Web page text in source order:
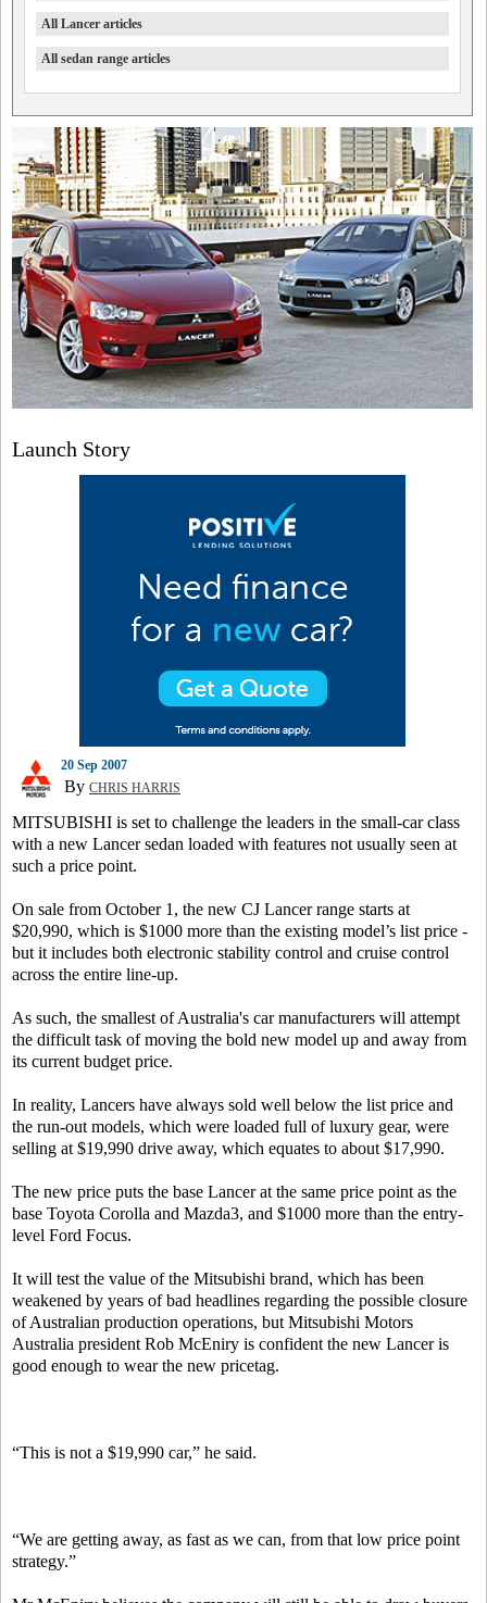
All Lancer articles
All sedan range articles
Launch Story
20 Sep 2007
By CHRIS HARRIS
MITSUBISHI is set to challenge the leaders in the small-car class
with a new Lancer sedan loaded with features not usually seen at
such a price point.
On sale from October 1, the new CJ Lancer range starts at
$20,990, which is $1000 more than the existing model’s list price -
but it includes both electronic stability control and cruise control
across the entire line-up.
As such, the smallest of Australia's car manufacturers will attempt
the difficult task of moving the bold new model up and away from
its current budget price.
In reality, Lancers have always sold well below the list price and
the run-out models, which were loaded full of luxury gear, were
selling at $19,990 drive away, which equates to about $17,990.
The new price puts the base Lancer at the same price point as the
base Toyota Corolla and Mazda3, and $1000 more than the entry-
level Ford Focus.
It will test the value of the Mitsubishi brand, which has been
weakened by years of bad headlines regarding the possible closure
of Australian production operations, but Mitsubishi Motors
Australia president Rob McEniry is confident the new Lancer is
good enough to wear the new pricetag.
“This is not a $19,990 car,” he said.
“We are getting away, as fast as we can, from that low price point
strategy.”